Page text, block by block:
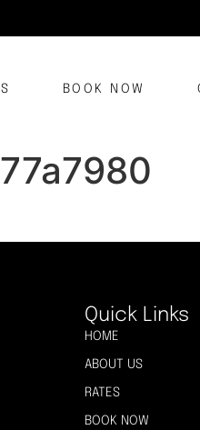
BOOK NOW
Quick Links
HOME
ABOUT US
RATES
BOOK NOW